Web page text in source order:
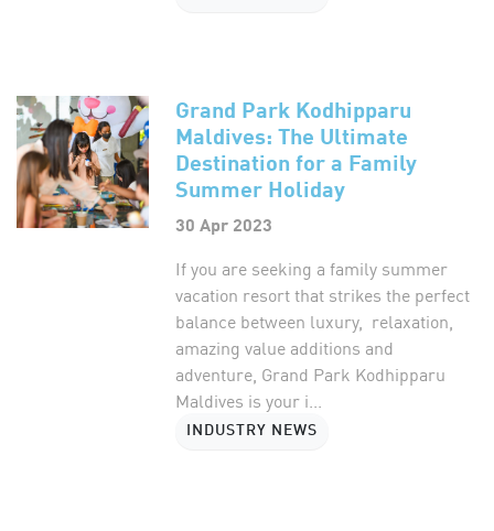
Grand Park Kodhipparu
Maldives: The Ultimate
Destination for a Family
Summer Holiday
30 Apr 2023
If you are seeking a family summer
vacation resort that strikes the perfect
balance between luxury, relaxation,
amazing value additions and
adventure, Grand Park Kodhipparu
Maldives is your i...
INDUSTRY NEWS